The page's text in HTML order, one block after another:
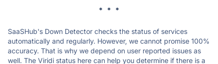
* * *
SaaSHub's Down Detector checks the status of services
automatically and regularly. However, we cannot promise 100%
accuracy. That is why we depend on user reported issues as
well. The Viridi status here can help you determine if there is a